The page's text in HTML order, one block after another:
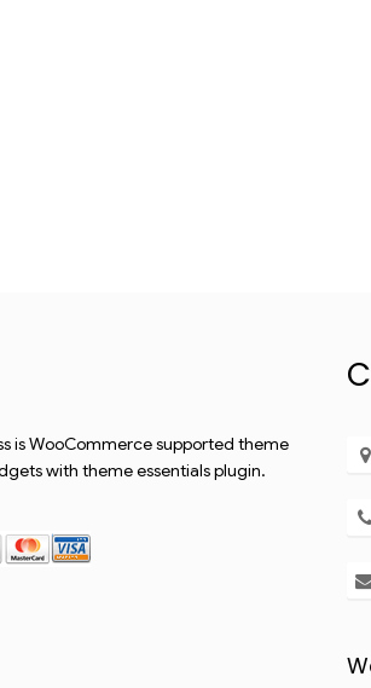
is WooCommerce supported theme
with theme essentials plugin.